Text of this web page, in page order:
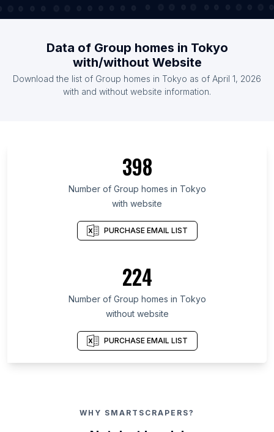
Data of Group homes in Tokyo
with/without Website
Download the list of Group homes in Tokyo as of April 1, 2026
with and without website information.
398
Number of Group homes in Tokyo
with website
PURCHASE EMAIL LIST
224
Number of Group homes in Tokyo
without website
PURCHASE EMAIL LIST
WHY SMARTSCRAPERS?